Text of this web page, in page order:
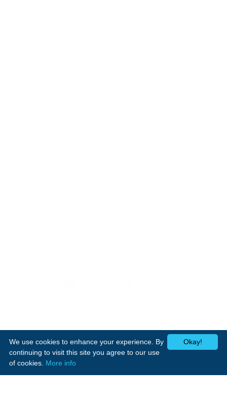
Cookers
Laundry
Heating
Small appliances
Media Center
Contact Us
Okay!
We use cookies to enhance your experience. By
continuing to visit this site you agree to our use
of cookies. More info